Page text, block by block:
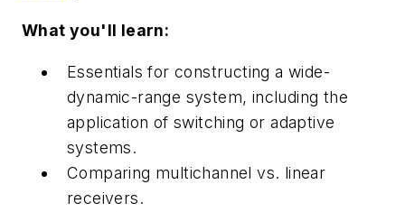
What you'll learn:
Essentials for constructing a wide-
dynamic-range system, including the
application of switching or adaptive
systems.
Comparing multichannel vs. linear
receivers.